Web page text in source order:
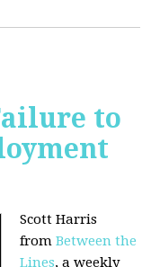
to
Scott Harris
fromBetween the
Lines, a weekly